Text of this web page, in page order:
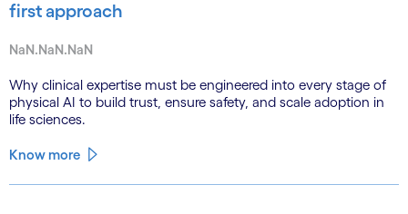
first approach
NaN.NaN.NaN
Why clinical expertise must be engineered into every stage of
physical AI to build trust, ensure safety, and scale adoption in
life sciences.
Know more